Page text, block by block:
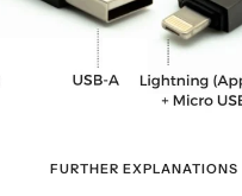
FURTHER EXPLANATIONS